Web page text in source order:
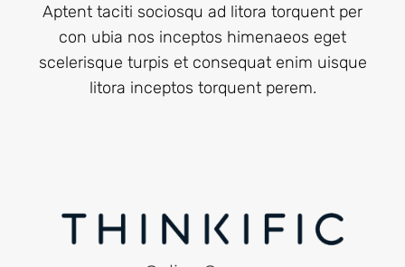
Aptent taciti sociosqu ad litora torquent per
con ubia nos inceptos himenaeos eget
scelerisque turpis et consequat enim uisque
litora inceptos torquent perem.